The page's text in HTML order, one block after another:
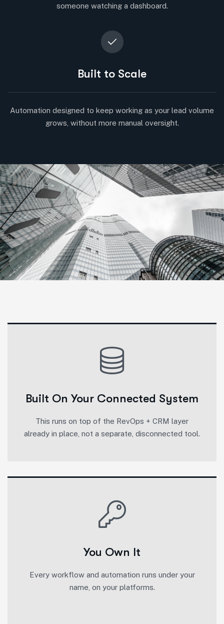
someone watching a dashboard.
Built to Scale
Automation designed to keep working as your lead volume
grows, without more manual oversight.
Built On Your Connected System
This runs on top of the RevOps + CRM layer
already in place, not a separate, disconnected tool.
You Own It
Every workflow and automation runs under your
name, on your platforms.